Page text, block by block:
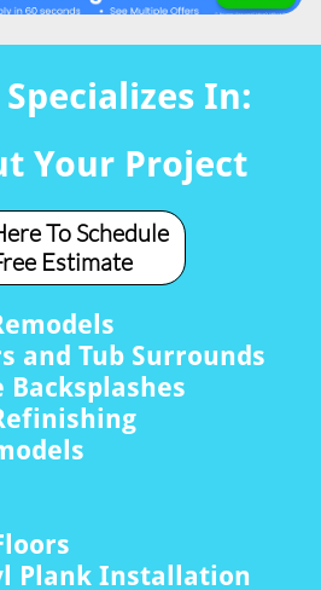
In:
Your Project
To Schedule
Estimate
and Tub Surrounds
Backsplashes
Plank Installation